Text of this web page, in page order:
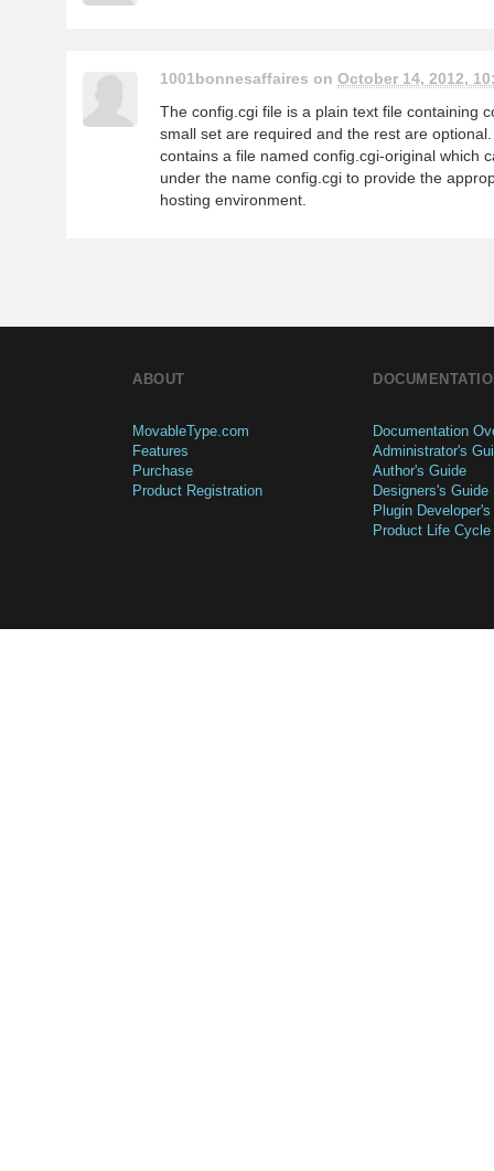
1001bonnesaffaires on October 14, 2012,
The config.cgi file is a plain text file containing
small set are required and the rest are
contains a file named config.cgi-original which
under the name config.cgi to provide the
hosting environment.
ABOUT
MovableType.com
Features
Purchase
Product Registration
Documentation
Administrator's
Author's Guide
Designers's Guide
Plugin
Product Life